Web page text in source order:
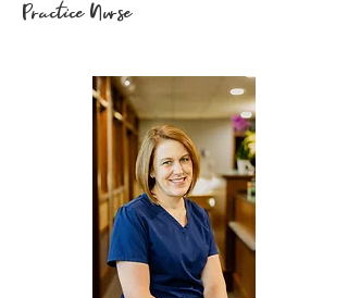
Practice Nurse